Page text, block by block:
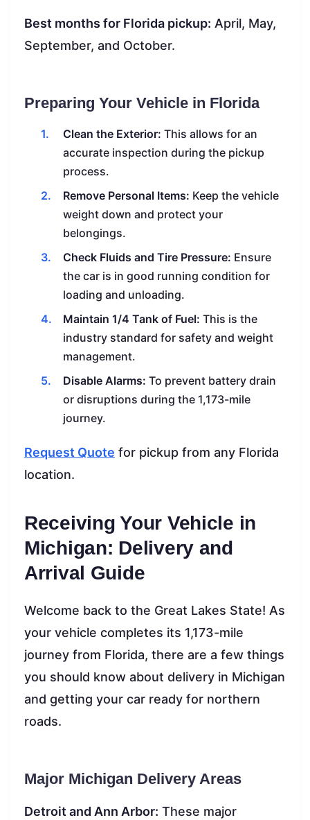
Best months for Florida pickup: April, May,
September, and October.
Preparing Your Vehicle in Florida
Clean the Exterior: This allows for an
accurate inspection during the pickup
process.
Remove Personal Items: Keep the vehicle
weight down and protect your
belongings.
Check Fluids and Tire Pressure: Ensure
the car is in good running condition for
loading and unloading.
Maintain 1/4 Tank of Fuel: This is the
industry standard for safety and weight
management.
Disable Alarms: To prevent battery drain
or disruptions during the 1,173-mile
journey.
Request Quote for pickup from any Florida
location.
Receiving Your Vehicle in
Michigan: Delivery and
Arrival Guide
Welcome back to the Great Lakes State! As
your vehicle completes its 1,173-mile
journey from Florida, there are a few things
you should know about delivery in Michigan
and getting your car ready for northern
roads.
Major Michigan Delivery Areas
Detroit and Ann Arbor: These major